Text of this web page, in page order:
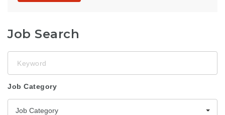
Job Search
Job Category
Job Category